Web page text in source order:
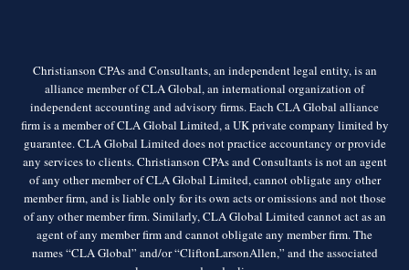
Christianson CPAs and Consultants, an independent legal entity, is an
alliance member of CLA Global, an international organization of
independent accounting and advisory firms. Each CLA Global alliance
firm is a member of CLA Global Limited, a UK private company limited by
guarantee. CLA Global Limited does not practice accountancy or provide
any services to clients. Christianson CPAs and Consultants is not an agent
of any other member of CLA Global Limited, cannot obligate any other
member firm, and is liable only for its own acts or omissions and not those
of any other member firm. Similarly, CLA Global Limited cannot act as an
agent of any member firm and cannot obligate any member firm. The
names “CLA Global” and/or “CliftonLarsonAllen,” and the associated